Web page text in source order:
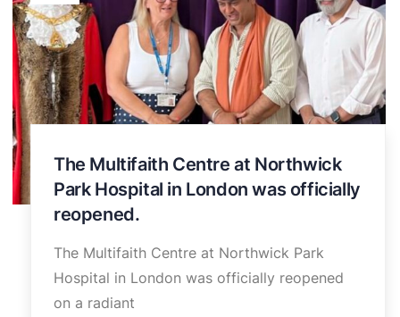
The Multifaith Centre at Northwick
Park Hospital in London was officially
reopened.
The Multifaith Centre at Northwick Park
Hospital in London was officially reopened
on a radiant